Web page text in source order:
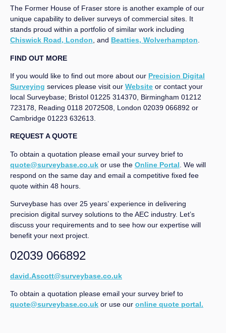
The Former House of Fraser store is another example of our
unique capability to deliver surveys of commercial sites. It
stands proud within a portfolio of similar work including
Chiswick Road, London , and Beatties, Wolverhampton
FIND OUT MORE
If you would like to find out more about our Precision Digital
Surveying services please visit our Website or contact your
local Surveybase; Bristol 01225 314370, Birmingham 01212
723178, Reading 0118 2072508, London 02039 066892 or
Cambridge 01223 632613.
REQUEST A QUOTE
To obtain a quotation please email your survey brief to
quote@surveybase.co.uk or use the Online Portal . We will
respond on the same day and email a competitive fixed fee
quote within 48 hours.
Surveybase has over 25 years’ experience in delivering
precision digital survey solutions to the AEC industry. Let’s
discuss your requirements and to see how our expertise will
benefit your next project.
02039 066892
david.Ascott@surveybase.co.uk
To obtain a quotation please email your survey brief to
quote@surveybase.co.uk or use our online quote portal.